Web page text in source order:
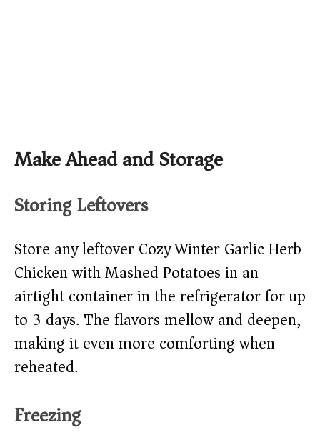
Make Ahead and Storage
Storing Leftovers
Store any leftover Cozy Winter Garlic Herb
Chicken with Mashed Potatoes in an
airtight container in the refrigerator for up
to 3 days. The flavors mellow and deepen,
making it even more comforting when
reheated.
Freezing